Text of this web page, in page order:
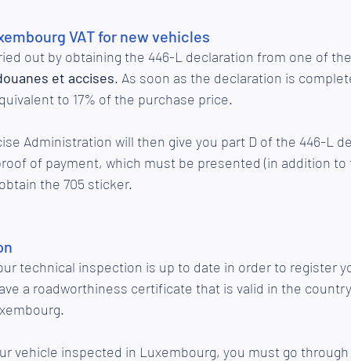
VAT for new vehicles
out by obtaining the 446-L declaration from one of
et accises. As soon as the declaration is
to 17% of the purchase price.
Administration will then give you part D of the 446-L
of payment, which must be presented (in addition
the 705 sticker.
technical inspection is up to date in order to register
a roadworthiness certificate that is valid in the
vehicle inspected in Luxembourg, you must go